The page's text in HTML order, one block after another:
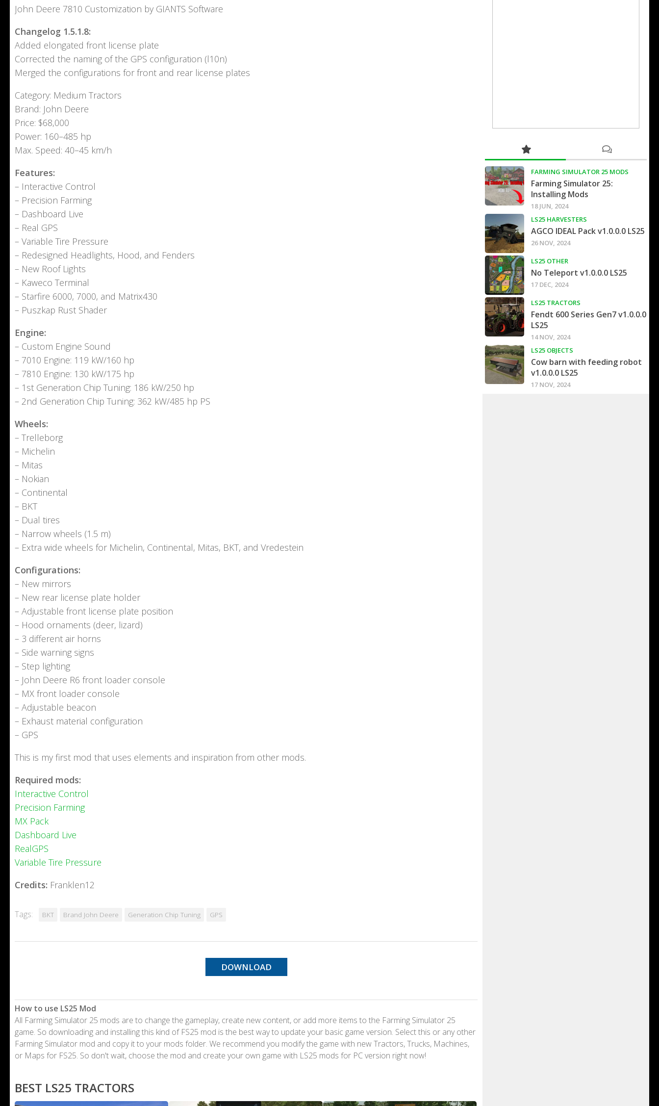
John Deere 7810 Customization by GIANTS Software
Changelog 1.5.1.8:
Added elongated front license plate
Corrected the naming of the GPS configuration (l10n)
Merged the configurations for front and rear license plates
Category: Medium Tractors
Brand: John Deere
Price: $68,000
Power: 160–485 hp
Max. Speed: 40–45 km/h
Features:
– Interactive Control
– Precision Farming
– Dashboard Live
– Real GPS
– Variable Tire Pressure
– Redesigned Headlights, Hood, and Fenders
– New Roof Lights
– Kaweco Terminal
– Starfire 6000, 7000, and Matrix430
– Puszkap Rust Shader
Engine:
– Custom Engine Sound
– 7010 Engine: 119 kW/160 hp
– 7810 Engine: 130 kW/175 hp
– 1st Generation Chip Tuning: 186 kW/250 hp
– 2nd Generation Chip Tuning: 362 kW/485 hp PS
Wheels:
– Trelleborg
– Michelin
– Mitas
– Nokian
– Continental
– BKT
– Dual tires
– Narrow wheels (1.5 m)
– Extra wide wheels for Michelin, Continental, Mitas, BKT, and Vredestein
Configurations:
– New mirrors
– New rear license plate holder
– Adjustable front license plate position
– Hood ornaments (deer, lizard)
– 3 different air horns
– Side warning signs
– Step lighting
– John Deere R6 front loader console
– MX front loader console
– Adjustable beacon
– Exhaust material configuration
– GPS
This is my first mod that uses elements and inspiration from other mods.
Required mods:
Interactive Control
Precision Farming
MX Pack
Dashboard Live
RealGPS
Variable Tire Pressure
Credits: Franklen12
Tags: BKT Brand John Deere Generation Chip Tuning GPS
DOWNLOAD
How to use LS25 Mod
All Farming Simulator 25 mods are to change the gameplay, create new content, or add more items to the Farming Simulator 25
game. So downloading and installing this kind of FS25 mod is the best way to update your basic game version. Select this or any other
Farming Simulator mod and copy it to your mods folder. We recommend you modify the game with new Tractors, Trucks, Machines,
or Maps for FS25. So don't wait, choose the mod and create your own game with LS25 mods for PC version right now!
BEST LS25 TRACTORS
FARMING SIMULATOR 25 MODS
Farming Simulator 25:
Installing Mods
18 JUN, 2024
LS25 HARVESTERS
AGCO IDEAL Pack v1.0.0.0 LS25
26 NOV, 2024
LS25 OTHER
No Teleport v1.0.0.0 LS25
17 DEC, 2024
LS25 TRACTORS
Fendt 600 Series Gen7 v1.0.0.0
LS25
14 NOV, 2024
LS25 OBJECTS
Cow barn with feeding robot
v1.0.0.0 LS25
17 NOV, 2024